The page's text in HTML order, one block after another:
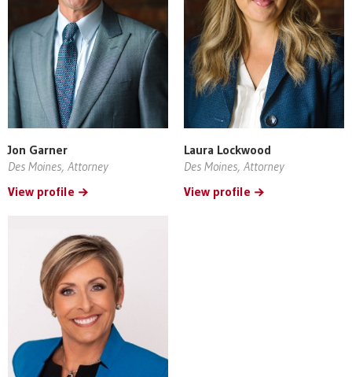
Jon Garner
Des Moines, Attorney
View profile
Laura Lockwood
Des Moines, Attorney
View profile